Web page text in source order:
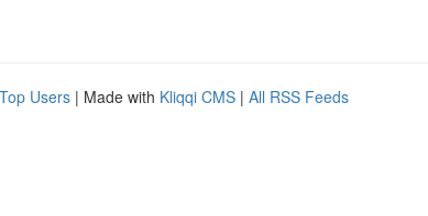
Top Users | Made with Kliqqi CMS | All RSS Feeds